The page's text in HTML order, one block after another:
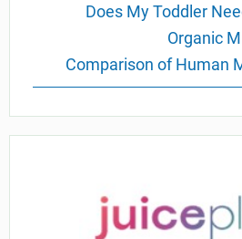
Does My Toddler
Organic
Comparison of Human